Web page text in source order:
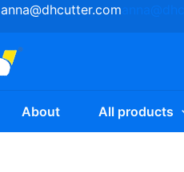
anna@dhcutter.com
About All products